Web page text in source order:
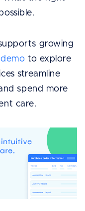
growing
to explore
streamline
spend more
care.